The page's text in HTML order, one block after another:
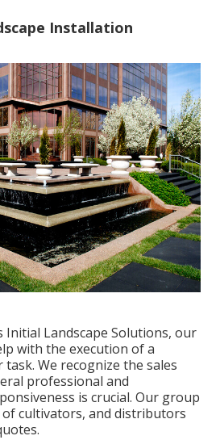
Installation
Initial Landscape Solutions, our
with the execution of a
We recognize the sales
professional and
is crucial. Our group
cultivators, and distributors